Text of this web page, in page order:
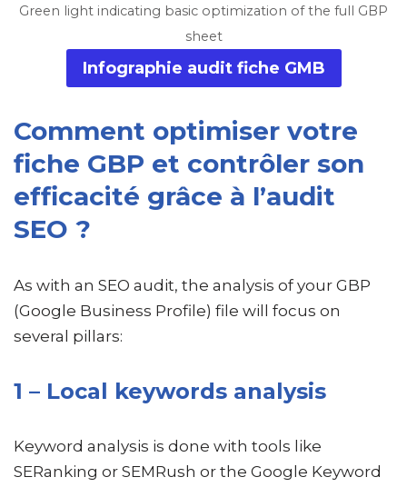
Green light indicating basic optimization of the full GBP
sheet
Infographie audit fiche GMB
Comment optimiser votre
fiche GBP et contrôler son
efficacité grâce à l’audit
SEO ?
As with an SEO audit, the analysis of your GBP
(Google Business Profile) file will focus on
several pillars:
1 – Local keywords analysis
Keyword analysis is done with tools like
SERanking or SEMRush or the Google Keyword